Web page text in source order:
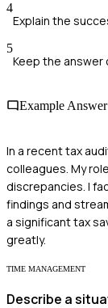
4
Explain the
5
Keep the
Example Answer
In a recent tax
colleagues. My
discrepancies. I
findings and
a significant tax
greatly.
TIME MANAGEMENT
Describe a